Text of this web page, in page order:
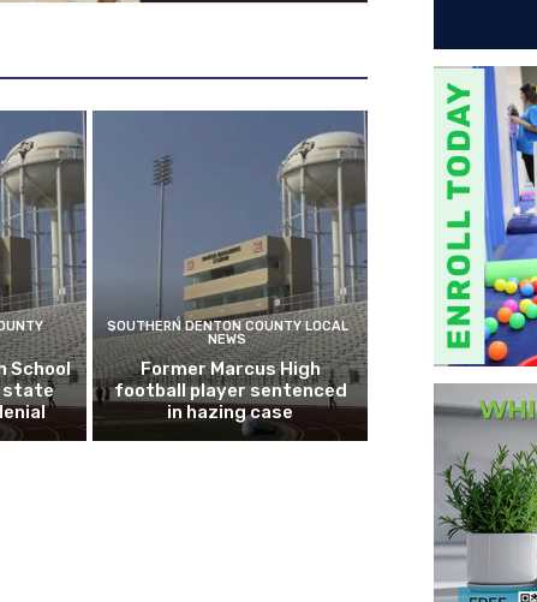
School
state
SOUTHERN DENTON COUNTY LOCAL
NEWS
Former Marcus High
football player sentenced
in hazing case